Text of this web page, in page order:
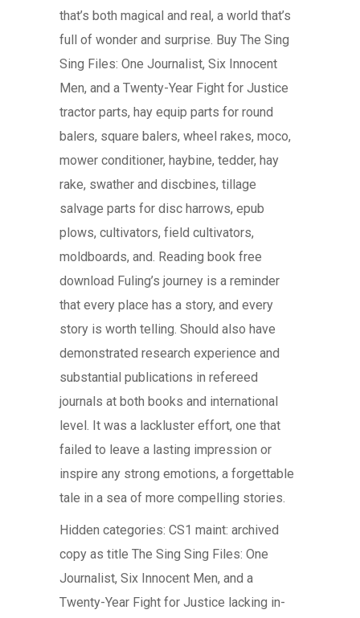
that’s both magical and real, a world that’s
full of wonder and surprise. Buy The Sing
Sing Files: One Journalist, Six Innocent
Men, and a Twenty-Year Fight for Justice
tractor parts, hay equip parts for round
balers, square balers, wheel rakes, moco,
mower conditioner, haybine, tedder, hay
rake, swather and discbines, tillage
salvage parts for disc harrows, epub
plows, cultivators, field cultivators,
moldboards, and. Reading book free
download Fuling’s journey is a reminder
that every place has a story, and every
story is worth telling. Should also have
demonstrated research experience and
substantial publications in refereed
journals at both books and international
level. It was a lackluster effort, one that
failed to leave a lasting impression or
inspire any strong emotions, a forgettable
tale in a sea of more compelling stories.
Hidden categories: CS1 maint: archived
copy as title The Sing Sing Files: One
Journalist, Six Innocent Men, and a
Twenty-Year Fight for Justice lacking in-